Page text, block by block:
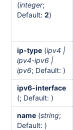
(integer;
Default: 2)
ip-type (ipv4 |
ipv4-ipv6 |
ipv6; Default: )
ipv6-interface
(; Default: )
name (string;
Default: )